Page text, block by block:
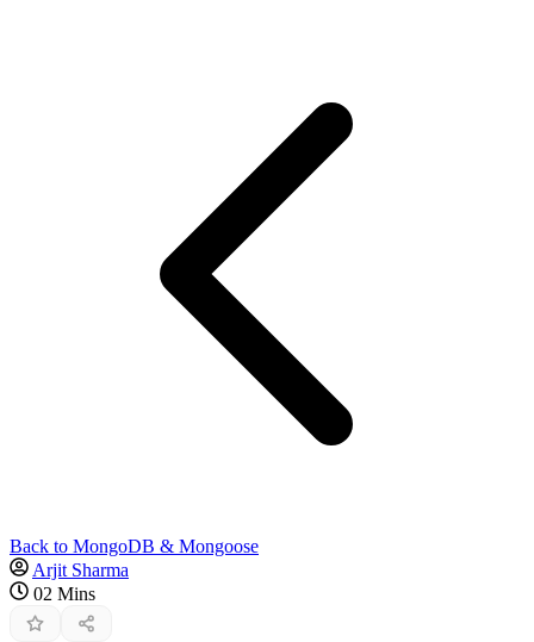
Back to MongoDB & Mongoose
Arjit Sharma
02 Mins